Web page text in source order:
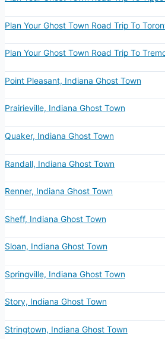
Plan Your Ghost Town Road Trip To
Plan Your Ghost Town Road Trip To
Point Pleasant, Indiana Ghost Town
Prairieville, Indiana Ghost Town
Quaker, Indiana Ghost Town
Randall, Indiana Ghost Town
Renner, Indiana Ghost Town
Sheff, Indiana Ghost Town
Sloan, Indiana Ghost Town
Springville, Indiana Ghost Town
Story, Indiana Ghost Town
Stringtown, Indiana Ghost Town